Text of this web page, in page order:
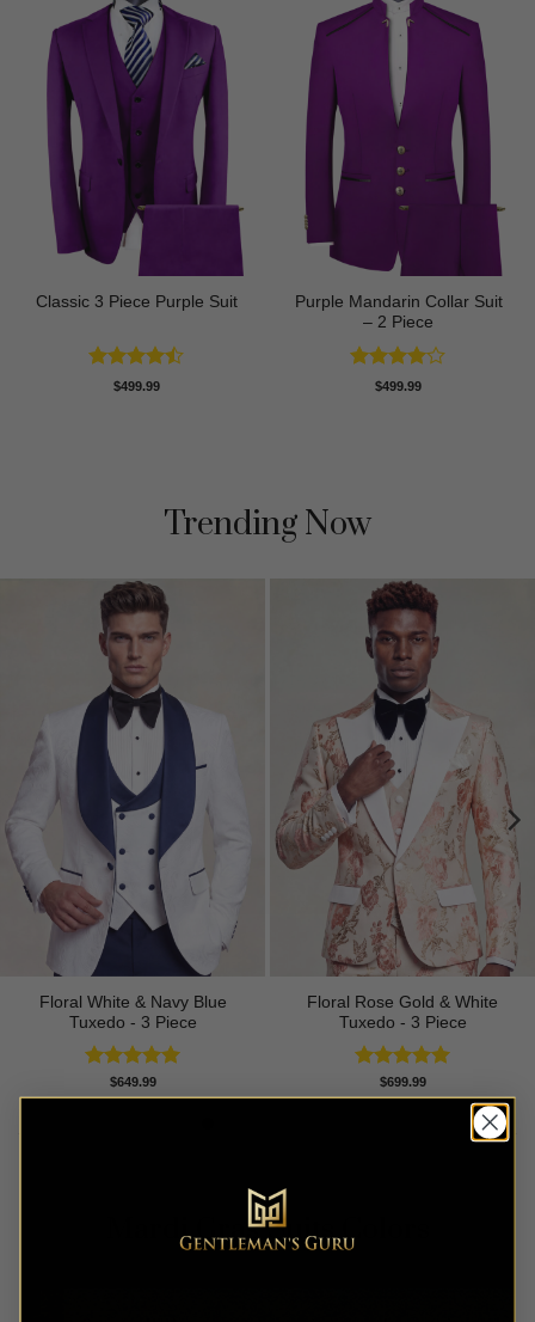
Classic 3 Piece Purple Suit
Rated
$499.99
Purple Mandarin Collar Suit
– 2 Piece
Rated4
$499.99
Trending Now
Floral White & Navy Blue
Tuxedo - 3 Piece
Rated5.00
out of 5
$649.99
Floral Rose Gold & White
Tuxedo - 3 Piece
Rated5.00
out of 5
$699.99
Mardi Gras Suits Colors